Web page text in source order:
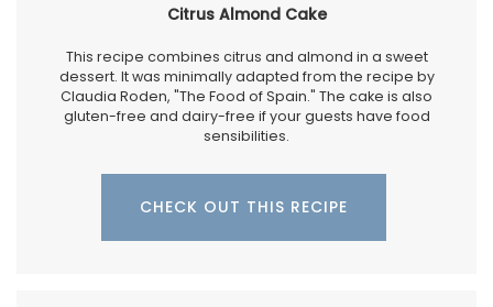
Citrus Almond Cake
This recipe combines citrus and almond in a sweet
dessert. It was minimally adapted from the recipe by
Claudia Roden, "The Food of Spain." The cake is also
gluten-free and dairy-free if your guests have food
sensibilities.
CHECK OUT THIS RECIPE